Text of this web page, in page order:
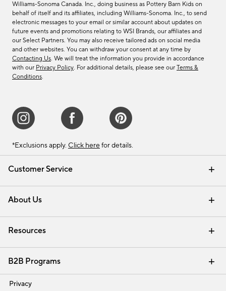
Customer Service
Contact Us Email Preferences
Track Your Order Returns & Exchanges
Shipping Information
About Us
Our Story Careers
Find a Store
Resources
Interior Design Services
B2B Programs
Trade
Privacy
Williams-Sonoma Canada. Inc., doing business as Pottery Barn Kids on
behalf of itself and its affiliates, including Williams-Sonoma. Inc., to send
electronic messages to your email or similar account about updates on
future events and promotions relating to WSI Brands, our affiliates and
our Select Partners. You may also receive tailored ads on social media
and other websites. You can withdraw your consent at any time by
Contacting Us. We will treat the information you provide in accordance
with our Privacy Policy. For additional details, please see our Terms &
Conditions.
*Exclusions apply. Click here for details.